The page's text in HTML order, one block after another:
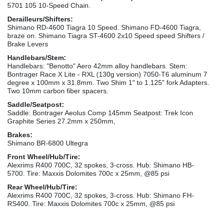
5701 105 10-Speed Chain.
Derailleurs/Shifters:
Shimano RD-4600 Tiagra 10 Speed. Shimano FD-4600 Tiagra,
braze on. Shimano Tiagra ST-4600 2x10 Speed speed Shifters /
Brake Levers
Handlebars/Stem:
Handlebars: "Benotto" Aero 42mm alloy handlebars. Stem:
Bontrager Race X Lite - RXL (130g version) 7050-T6 aluminum 7
degree x 100mm x 31.8mm. Two Shim 1" to 1.125" fork Adapters.
Two 10mm carbon fiber spacers.
Saddle/Seatpost:
Saddle: Bontrager Aeolus Comp 145mm Seatpost: Trek Icon
Graphite Series 27.2mm x 250mm,
Brakes:
Shimano BR-6800 Ultegra
Front Wheel/Hub/Tire:
Alexrims R400 700C, 32 spokes, 3-cross. Hub: Shimano HB-
5700. Tire: Maxxis Dolomites 700c x 25mm, @85 psi
Rear Wheel/Hub/Tire:
Alexrims R400 700C, 32 spokes, 3-cross. Hub: Shimano FH-
RS400. Tire: Maxxis Dolomites 700c x 25mm, @85 psi